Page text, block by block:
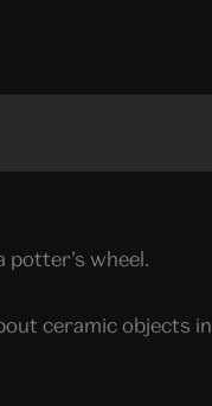
wheel.
ceramic objects in